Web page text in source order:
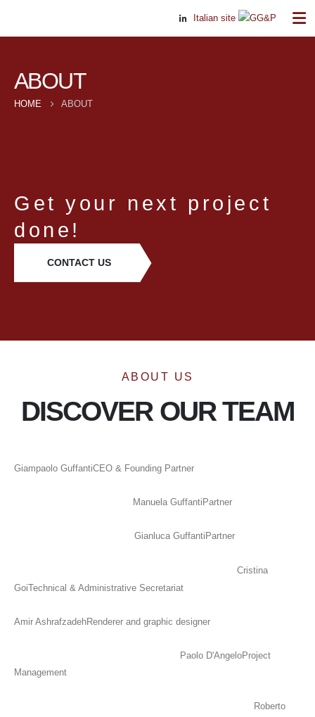
Italian site
ABOUT
HOME ABOUT
Get your next project
done!
CONTACT US
ABOUT US
DISCOVER OUR TEAM
Giampaolo GuffantiCEO & Founding Partner
Manuela Guffanti Partner
Gianluca Guffanti Partner
Cristina
GoiTechnical & Administrative Secretariat
Amir AshrafzadehRenderer and graphic designer
Paolo D'AngeloProject
Management
Roberto